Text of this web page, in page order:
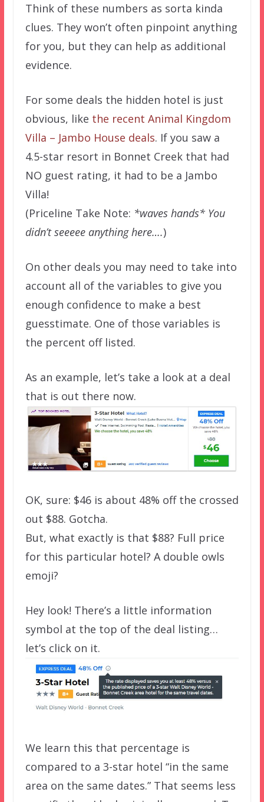
Think of these numbers as sorta kinda
clues. They won’t often pinpoint anything
for you, but they can help as additional
evidence.
For some deals the hidden hotel is just
obvious, like the recent Animal Kingdom
Villa – Jambo House deals. If you saw a
4.5-star resort in Bonnet Creek that had
NO guest rating, it had to be a Jambo
Villa!
(Priceline Take Note: *waves hands* You
didn’t seeeee anything here….)
On other deals you may need to take into
account all of the variables to give you
enough confidence to make a best
guesstimate. One of those variables is
the percent off listed.
As an example, let’s take a look at a deal
that is out there now.
OK, sure: $46 is about 48% off the crossed
out $88. Gotcha.
But, what exactly is that $88? Full price
for this particular hotel? A double owls
emoji?
Hey look! There’s a little information
symbol at the top of the deal listing…
let’s click on it.
We learn this that percentage is
compared to a 3-star hotel “in the same
area on the same dates.” That seems less